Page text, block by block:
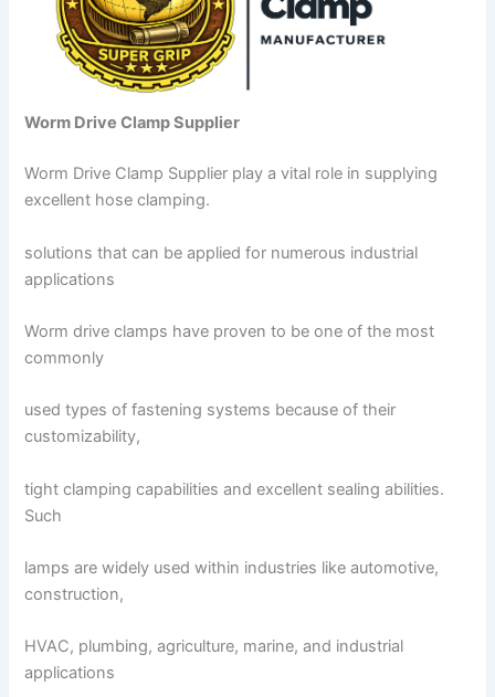
Worm Drive Clamp Supplier
Worm Drive Clamp Supplier play a vital role in supplying
excellent hose clamping.
solutions that can be applied for numerous industrial
applications
Worm drive clamps have proven to be one of the most
commonly
used types of fastening systems because of their
customizability,
tight clamping capabilities and excellent sealing abilities.
Such
lamps are widely used within industries like automotive,
construction,
HVAC, plumbing, agriculture, marine, and industrial
applications